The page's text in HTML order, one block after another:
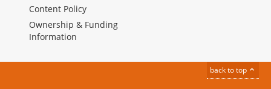
Content Policy
Ownership & Funding
Information
back to top